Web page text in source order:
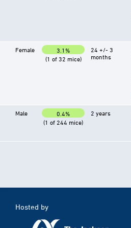
Female
3.1%
(1 of 32 mice)
24 +/- 3
months
Male
0.4%
(1 of 244 mice)
2 years
Hosted by